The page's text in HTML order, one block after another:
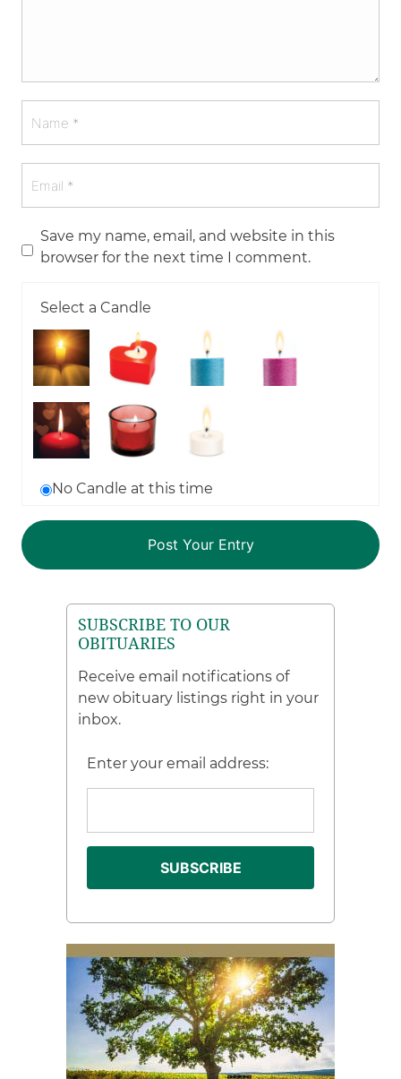
Save my name, email, and website in this
browser for the next time I comment.
Select a Candle
No Candle at this time
SUBSCRIBE TO OUR
OBITUARIES
Receive email notifications of
new obituary listings right in your
inbox.
Enter your email address: